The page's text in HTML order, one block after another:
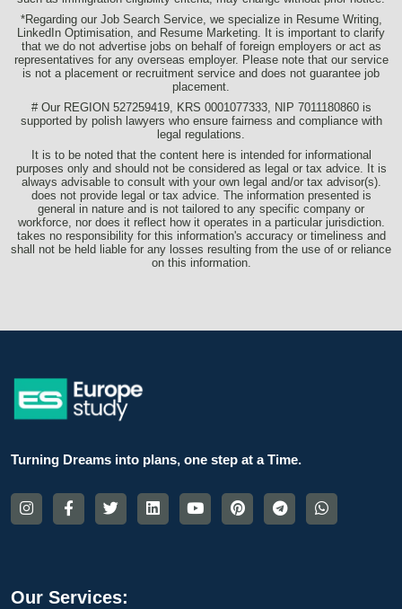
*Regarding our Job Search Service, we specialize in Resume Writing,
LinkedIn Optimisation, and Resume Marketing. It is important to clarify
that we do not advertise jobs on behalf of foreign employers or act as
representatives for any overseas employer. Please note that our service
is not a placement or recruitment service and does not guarantee job
placement.
# Our REGION 527259419, KRS 0001077333, NIP 7011180860 is
supported by polish lawyers who ensure fairness and compliance with
legal regulations.
It is to be noted that the content here is intended for informational
purposes only and should not be considered as legal or tax advice. It is
always advisable to consult with your own legal and/or tax advisor(s).
does not provide legal or tax advice. The information presented is
general in nature and is not tailored to any specific company or
workforce, nor does it reflect how it operates in a particular jurisdiction.
takes no responsibility for this information's accuracy or timeliness and
shall not be held liable for any losses resulting from the use of or reliance
on this information.
Turning Dreams into plans, one step at a Time.
Our Services: